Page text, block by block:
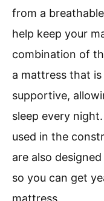
from a
help keep your
combination of
a mattress that
supportive,
sleep every
used in the
are also
so you can get